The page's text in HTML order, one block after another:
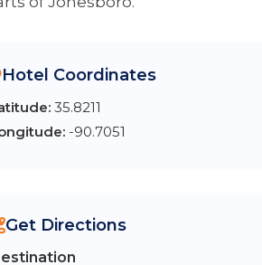
Hotel Coordinates
35.8211
-90.7051
Get Directions